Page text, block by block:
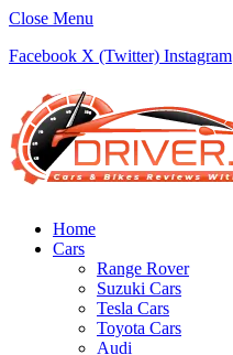
Close Menu
Facebook X (Twitter) Instagram
Home
Cars
Range Rover
Suzuki Cars
Tesla Cars
Toyota Cars
Audi